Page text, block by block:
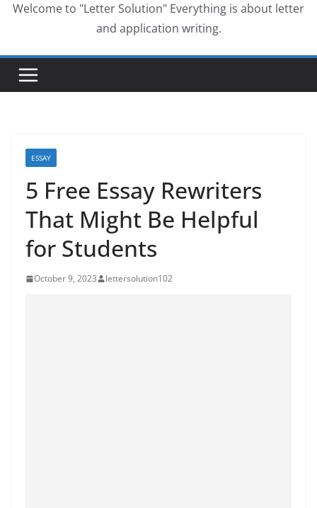
Welcome to "Letter Solution" Everything is about letter
and application writing.
ESSAY
5 Free Essay Rewriters
That Might Be Helpful
for Students
October 9, 2023 lettersolution102